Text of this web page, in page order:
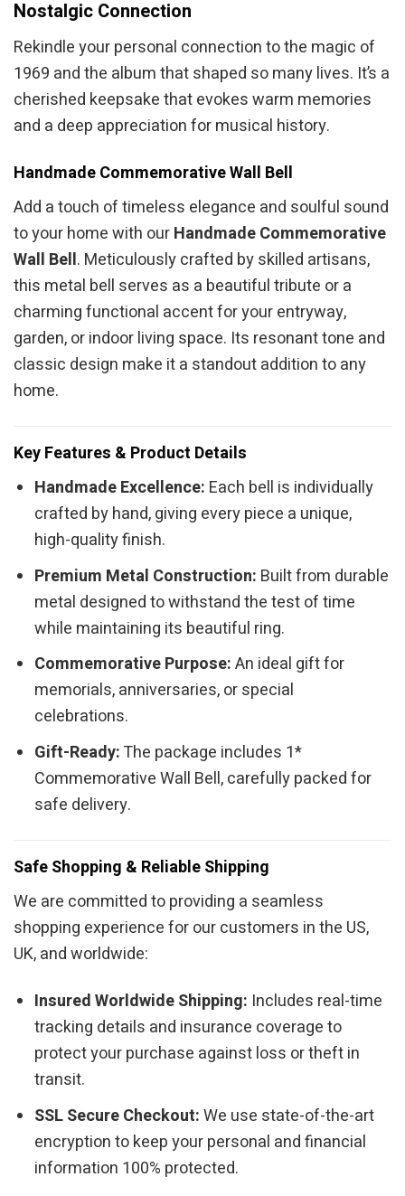
Nostalgic Connection
Rekindle your personal connection to the magic of
1969 and the album that shaped so many lives. It’s a
cherished keepsake that evokes warm memories
and a deep appreciation for musical history.
Handmade Commemorative Wall Bell
Add a touch of timeless elegance and soulful sound
to your home with ourHandmade Commemorative
Wall Bell. Meticulously crafted by skilled artisans,
this metal bell serves as a beautiful tribute or a
charming functional accent for your entryway,
garden, or indoor living space. Its resonant tone and
classic design make it a standout addition to any
home.
Key Features & Product Details
Handmade Excellence: Each bell is individually
crafted by hand, giving every piece a unique,
high-quality finish.
Premium Metal Construction: Built from durable
metal designed to withstand the test of time
while maintaining its beautiful ring.
Commemorative Purpose:An ideal gift for
memorials, anniversaries, or special
celebrations.
Gift-Ready:The package includes 1*
Commemorative Wall Bell, carefully packed for
safe delivery.
Safe Shopping & Reliable Shipping
We are committed to providing a seamless
shopping experience for our customers in the US,
UK, and worldwide:
Insured Worldwide Shipping: Includes real-time
tracking details and insurance coverage to
protect your purchase against loss or theft in
transit.
SSL Secure Checkout:We use state-of-the-art
encryption to keep your personal and financial
information 100% protected.